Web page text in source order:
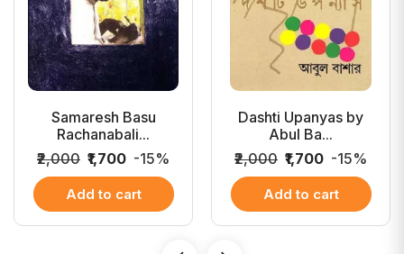
Samaresh Basu
Rachanabali...
₹2,000 ₹1,700 -15%
Add to cart
Dashti Upanyas by
Abul Ba...
₹2,000 ₹1,700 -15%
Add to cart